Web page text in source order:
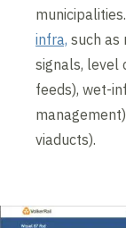
infra, such as
signals, level
feeds), wet-
viaducts).